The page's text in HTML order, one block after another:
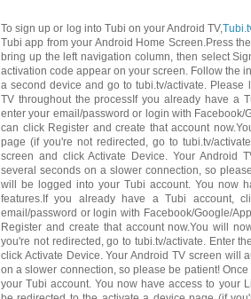
To sign up or log into Tubi on your Android TV,
Tubi app from your Android Home Screen.Press
bring up the left navigation column, then select
activation code appear on your screen. Follow the
a second device and go to tubi.tv/activate.
TV throughout the processIf you already have a
enter your email/password or login with
can click Register and create that account
page (if you're not redirected, go to tubi.tv/
screen and click Activate Device. Your Android
several seconds on a slower connection, so
will be logged into your Tubi account. You now
features.If you already have a Tubi account,
email/password or login with Facebook/Google/
Register and create that account now.You will
you're not redirected, go to tubi.tv/activate. Enter
click Activate Device. Your Android TV screen will
on a slower connection, so please be patient!
your Tubi account. You now have access to your